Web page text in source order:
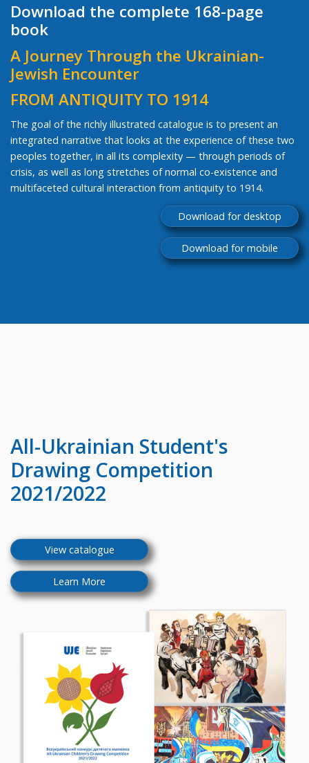
Download the complete 168-page
book
A Journey Through the Ukrainian-
Jewish Encounter
FROM ANTIQUITY TO 1914
The goal of the richly illustrated catalogue is to present an
integrated narrative that looks at the experience of these two
peoples together, in all its complexity — through periods of
crisis, as well as long stretches of normal co-existence and
multifaceted cultural interaction from antiquity to 1914.
Download for desktop
Download for mobile
All-Ukrainian Student's
Drawing Competition
2021/2022
View catalogue
Learn More